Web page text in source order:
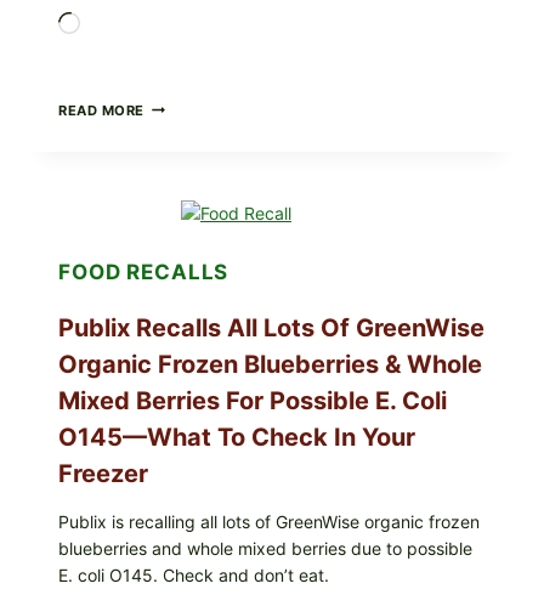
READ MORE RECALL
SHELL
ENTERITIDIS)
YOUR
CARTON
CODES
FOOD RECALLS
Publix Recalls All Lots Of GreenWise
Organic Frozen Blueberries & Whole
Mixed Berries For Possible E. Coli
O145—What To Check In Your
Freezer
Publix is recalling all lots of GreenWise organic frozen
blueberries and whole mixed berries due to possible
E. coli O145. Check and don’t eat.